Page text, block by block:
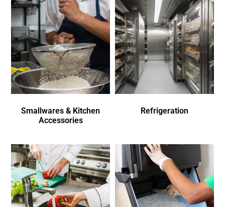
Smallwares & Kitchen
Accessories
Refrigeration